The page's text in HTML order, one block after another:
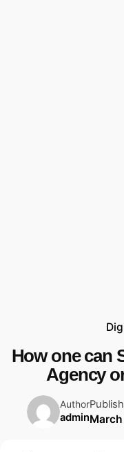
How one can
Agency
Author
admin